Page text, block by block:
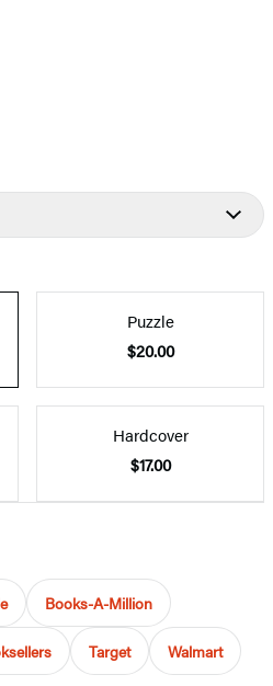
Puzzle
$20.00
Hardcover
$17.00
Books-A-Million
Target Walmart